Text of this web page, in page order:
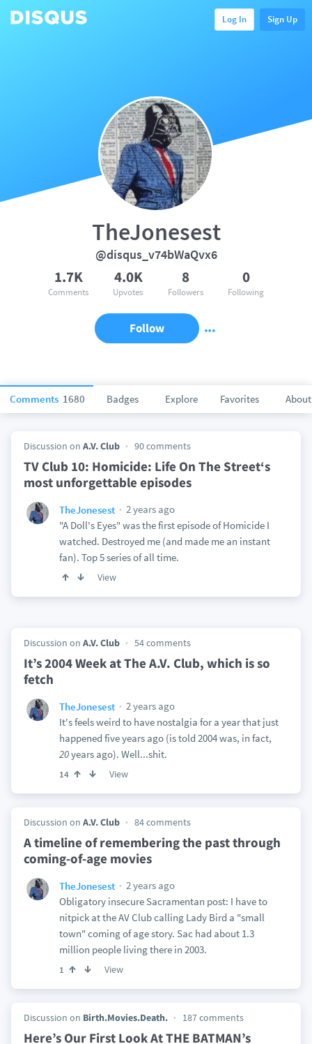
Log In Sign Up
Comments 1680 Badges Explore Favorites About
TheJonesest
@disqus_v74bWaQvx6
1.7K
Comments
4.0K
Upvotes
8
Followers
0
Following
Follow
Discussion on A.V. Club 90 comments
TV Club 10: Homicide: Life On The Street‘s
most unforgettable episodes
TheJonesest
2 years ago
"A Doll's Eyes" was the first episode of Homicide I
watched. Destroyed me (and made me an instant
fan). Top 5 series of all time.
View
Discussion on A.V. Club 54 comments
It’s 2004 Week at The A.V. Club, which is so
fetch
TheJonesest
2 years ago
It's feels weird to have nostalgia for a year that just
happened five years ago (is told 2004 was, in fact,
20years ago). Well...shit.
14 View
Discussion on A.V. Club 84 comments
A timeline of remembering the past through
coming-of-age movies
TheJonesest
2 years ago
Obligatory insecure Sacramentan post: I have to
nitpick at the AV Club calling Lady Bird a "small
town" coming of age story. Sac had about 1.3
million people living there in 2003.
1 View
Discussion on Birth.Movies.Death. 187 comments
Here’s Our First Look At THE BATMAN’s